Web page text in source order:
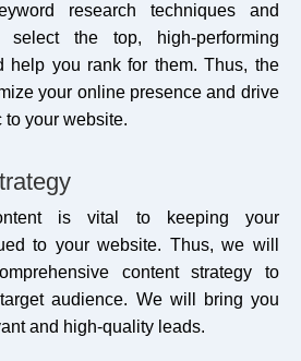
research techniques and
select the top, high-performing
help you rank for them. Thus, the
your online presence and drive
to your website.
is vital to keeping your
to your website. Thus, we will
content strategy to
audience. We will bring you
and high-quality leads.